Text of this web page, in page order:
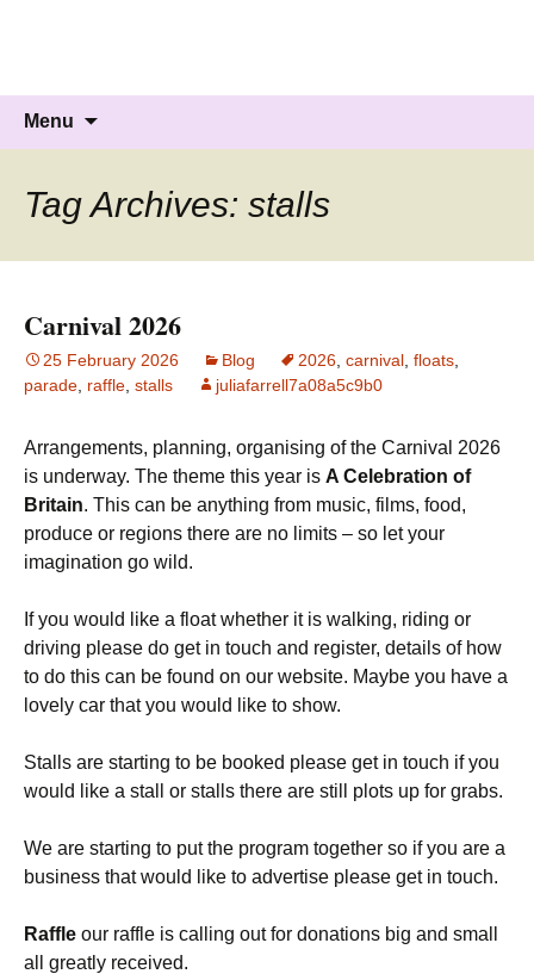
Menu
Tag Archives: stalls
Carnival 2026
25 February 2026 Blog 2026 carnival floats
parade raffle stalls juliafarrell7a08a5c9b0
Arrangements, planning, organising of the Carnival 2026
is underway. The theme this year is A Celebration of
Britain. This can be anything from music, films, food,
produce or regions there are no limits – so let your
imagination go wild.
If you would like a float whether it is walking, riding or
driving please do get in touch and register, details of how
to do this can be found on our website. Maybe you have a
lovely car that you would like to show.
Stalls are starting to be booked please get in touch if you
would like a stall or stalls there are still plots up for grabs.
We are starting to put the program together so if you are a
business that would like to advertise please get in touch.
Raffle our raffle is calling out for donations big and small
all greatly received.